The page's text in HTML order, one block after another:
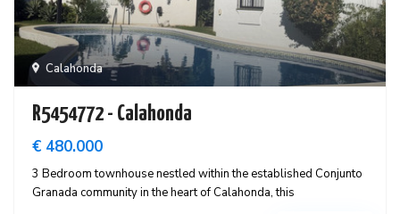
Calahonda
R5454772 - Calahonda
€ 480.000
3 Bedroom townhouse nestled within the established Conjunto
Granada community in the heart of Calahonda, this